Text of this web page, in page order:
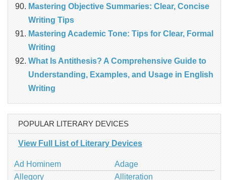
Mastering Objective Summaries: Clear, Concise
Writing Tips
Mastering Academic Tone: Tips for Clear, Formal
Writing
What Is Antithesis? A Comprehensive Guide to
Understanding, Examples, and Usage in English
Writing
POPULAR LITERARY DEVICES
View Full List of Literary Devices
Ad Hominem
Adage
Allegory
Alliteration